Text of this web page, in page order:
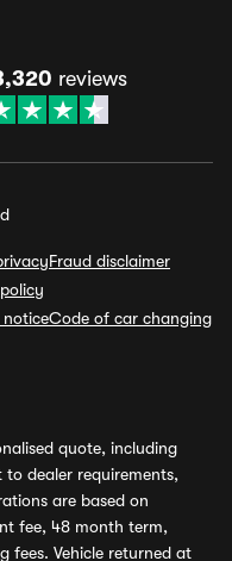
reviews
Fraud disclaimer
noticeCode of car changing
quote, including
dealer requirements,
are based on
fee, 48 month term,
fees. Vehicle returned at